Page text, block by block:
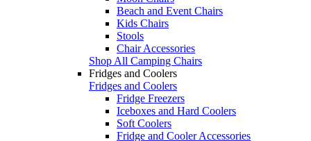
Beach and Event Chairs
Kids Chairs
Stools
Chair Accessories
Shop All Camping Chairs
Fridges and Coolers
Fridges and Coolers
Fridge Freezers
Iceboxes and Hard Coolers
Soft Coolers
Fridge and Cooler Accessories